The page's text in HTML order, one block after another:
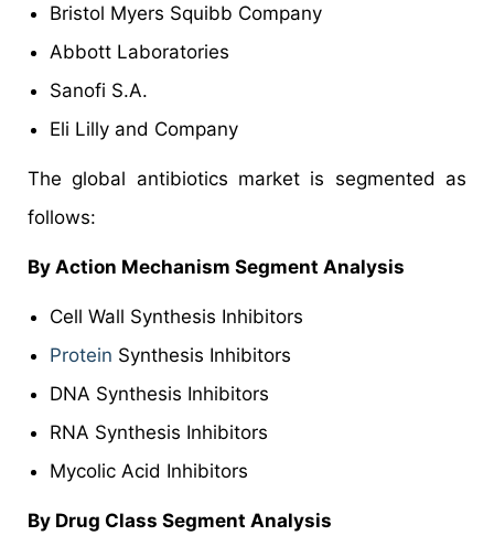
Bristol Myers Squibb Company
Abbott Laboratories
Sanofi S.A.
Eli Lilly and Company
The global antibiotics market is segmented as
follows:
By Action Mechanism Segment Analysis
Cell Wall Synthesis Inhibitors
Protein Synthesis Inhibitors
DNA Synthesis Inhibitors
RNA Synthesis Inhibitors
Mycolic Acid Inhibitors
By Drug Class Segment Analysis